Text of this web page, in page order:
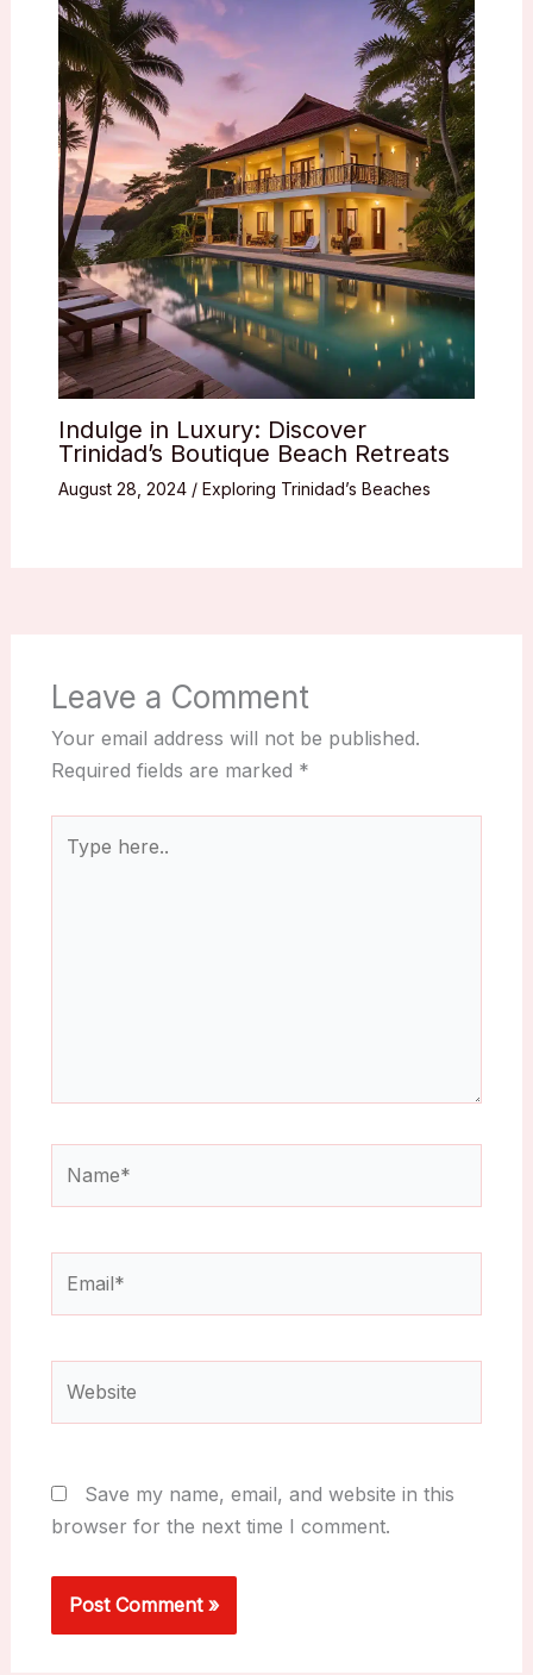
Indulge in Luxury: Discover
Trinidad’s Boutique Beach Retreats
August 28, 2024 / Exploring Trinidad’s Beaches
Leave a Comment
Your email address will not be published.
Required fields are marked *
here..
Save my name, email, and website in this
browser for the next time I comment.